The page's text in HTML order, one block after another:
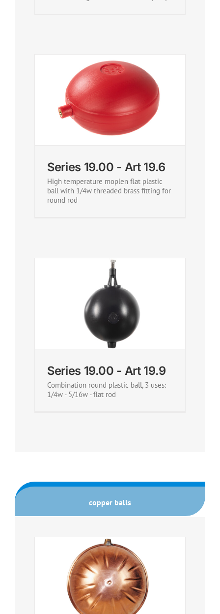
Series 19.00 - Art 19.6
High temperature moplen flat plastic
ball with 1/4w threaded brass fitting for
round rod
Series 19.00 - Art 19.9
Combination round plastic ball, 3 uses:
1/4w - 5/16w - flat rod
copper balls